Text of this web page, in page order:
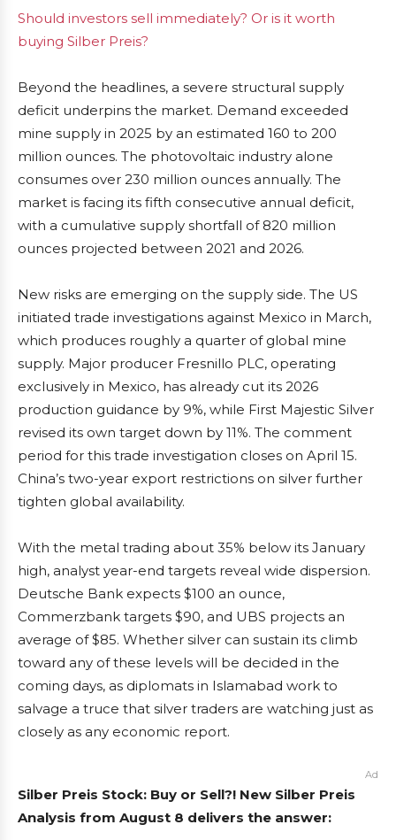
Should investors sell immediately? Or is it worth
buying Silber Preis?
Beyond the headlines, a severe structural supply
deficit underpins the market. Demand exceeded
mine supply in 2025 by an estimated 160 to 200
million ounces. The photovoltaic industry alone
consumes over 230 million ounces annually. The
market is facing its fifth consecutive annual deficit,
with a cumulative supply shortfall of 820 million
ounces projected between 2021 and 2026.
New risks are emerging on the supply side. The US
initiated trade investigations against Mexico in March,
which produces roughly a quarter of global mine
supply. Major producer Fresnillo PLC, operating
exclusively in Mexico, has already cut its 2026
production guidance by 9%, while First Majestic Silver
revised its own target down by 11%. The comment
period for this trade investigation closes on April 15.
China’s two-year export restrictions on silver further
tighten global availability.
With the metal trading about 35% below its January
high, analyst year-end targets reveal wide dispersion.
Deutsche Bank expects $100 an ounce,
Commerzbank targets $90, and UBS projects an
average of $85. Whether silver can sustain its climb
toward any of these levels will be decided in the
coming days, as diplomats in Islamabad work to
salvage a truce that silver traders are watching just as
closely as any economic report.
Ad
Silber Preis Stock: Buy or Sell?! New Silber Preis
Analysis from August 8 delivers the answer: